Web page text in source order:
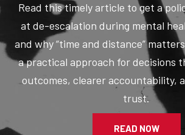
Read this timely article to get a
at de-escalation during mental
and why “time and distance”
a practical approach for decisions
outcomes, clearer accountability,
trust.
READ NOW